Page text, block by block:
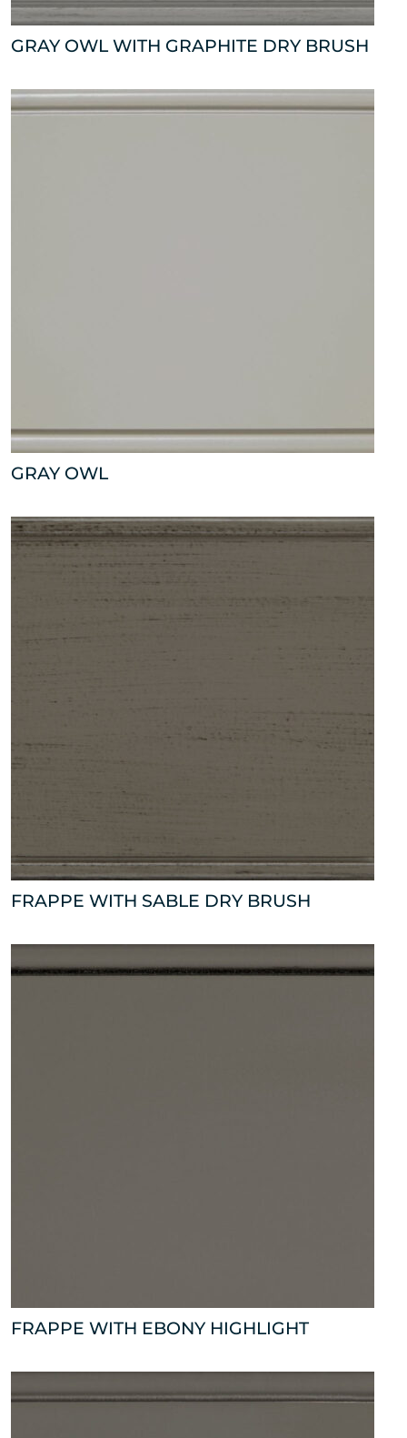
GRAY OWL WITH GRAPHITE DRY BRUSH
GRAY OWL
FRAPPE WITH SABLE DRY BRUSH
FRAPPE WITH EBONY HIGHLIGHT